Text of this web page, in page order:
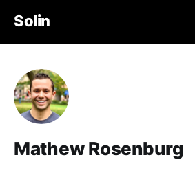
Solin
Mathew Rosenburg